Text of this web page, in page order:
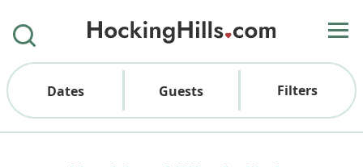
Dates Guests Filters